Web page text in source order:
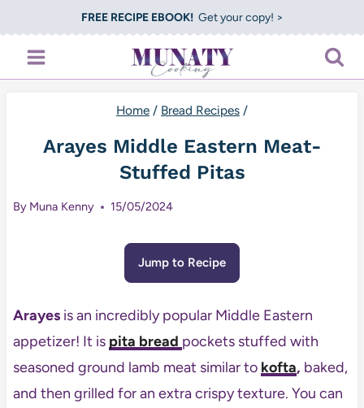
to
content
FREE RECIPE EBOOK!Get your copy! >
Home / Bread Recipes /
Arayes Middle Eastern Meat-
Stuffed Pitas
By Muna Kenny 15/05/2024
Jump to Recipe
Arayes is an incredibly popular Middle Eastern
appetizer! It is pita bread pockets stuffed with
seasoned ground lamb meat similar to kofta, baked,
and then grilled for an extra crispy texture. You can